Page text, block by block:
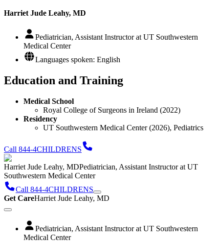
Harriet Jude Leahy, MD
Pediatrician, Assistant Instructor at UT Southwestern
Medical Center
Languages spoken: English
Education and Training
Medical School
Royal College of Surgeons in Ireland (2022)
Residency
UT Southwestern Medical Center (2026), Pediatrics
Call 844-4CHILDRENS
Harriet Jude Leahy, MDPediatrician, Assistant Instructor at UT
Southwestern Medical Center
Call 844-4CHILDRENS
Get CareHarriet Jude Leahy, MD
Pediatrician, Assistant Instructor at UT Southwestern
Medical Center